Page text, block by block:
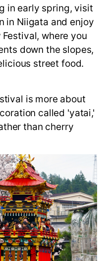
in early spring, visit
in Niigata and enjoy
where you
down the slopes,
street food.
is more about
called 'yatai,'
than cherry